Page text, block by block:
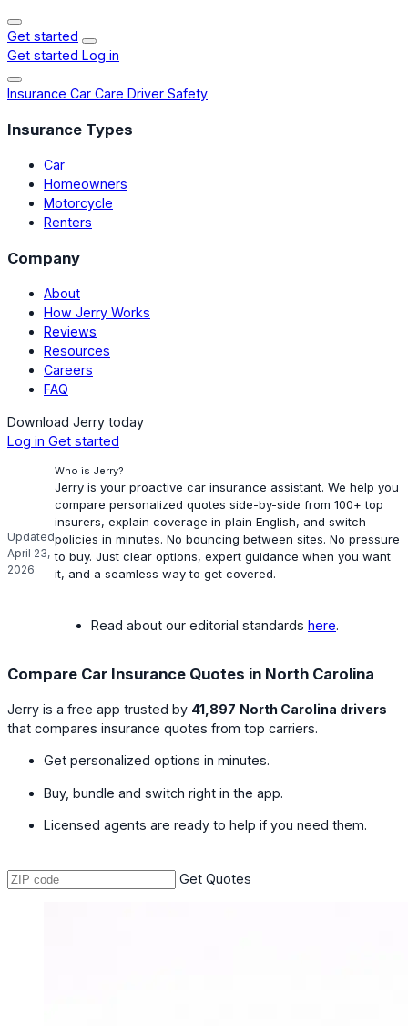
Get started
Get started Log in
Insurance Car Care Driver Safety
Insurance Types
Car
Homeowners
Motorcycle
Renters
Company
About
How Jerry Works
Reviews
Resources
Careers
FAQ
Download Jerry today
Log in Get started
Updated
April 23,
2026
Who is Jerry?
Jerry is your proactive car insurance assistant. We help you
compare personalized quotes side-by-side from 100+ top
insurers, explain coverage in plain English, and switch
policies in minutes. No bouncing between sites. No pressure
to buy. Just clear options, expert guidance when you want
it, and a seamless way to get covered.
Read about our editorial standards here.
Compare Car Insurance Quotes in North Carolina
Jerry is a free app trusted by 41,897 North Carolina drivers
that compares insurance quotes from top carriers.
Get personalized options in minutes.
Buy, bundle and switch right in the app.
Licensed agents are ready to help if you need them.
Get Quotes